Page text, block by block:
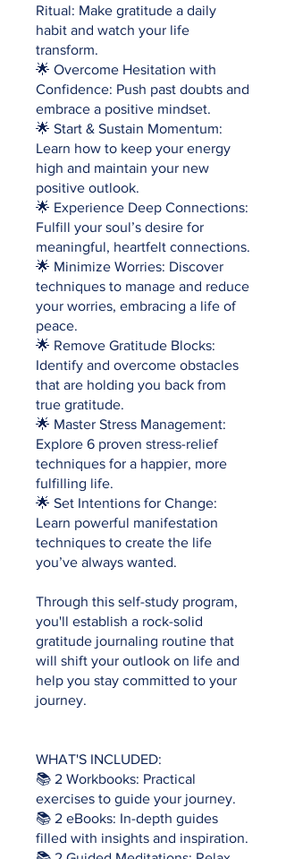
Ritual: Make gratitude a daily
habit and watch your life
transform.
🌟 Overcome Hesitation with
Confidence: Push past doubts and
embrace a positive mindset.
🌟 Start & Sustain Momentum:
Learn how to keep your energy
high and maintain your new
positive outlook.
🌟 Experience Deep Connections:
Fulfill your soul’s desire for
meaningful, heartfelt connections.
🌟 Minimize Worries: Discover
techniques to manage and reduce
your worries, embracing a life of
peace.
🌟 Remove Gratitude Blocks:
Identify and overcome obstacles
that are holding you back from
true gratitude.
🌟 Master Stress Management:
Explore 6 proven stress-relief
techniques for a happier, more
fulfilling life.
🌟 Set Intentions for Change:
Learn powerful manifestation
techniques to create the life
you’ve always wanted.
Through this self-study program,
you'll establish a rock-solid
gratitude journaling routine that
will shift your outlook on life and
help you stay committed to your
journey.
WHAT'S INCLUDED:
📚 2 Workbooks: Practical
exercises to guide your journey.
📚 2 eBooks: In-depth guides
filled with insights and inspiration.